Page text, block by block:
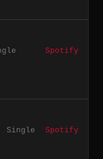
Spotify
Single Spotify